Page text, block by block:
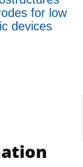
for low
devices